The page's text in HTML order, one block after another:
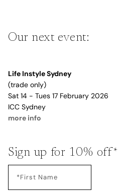
Our next event:
Life Instyle Sydney
(trade only)
Sat 14 - Tues 17 February 2026
ICC Sydney
more info
Sign up for 10% off*